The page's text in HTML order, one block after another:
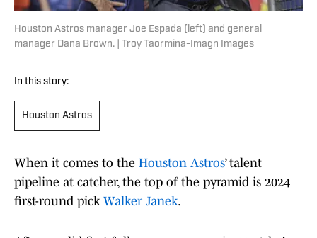
Houston Astros manager Joe Espada (left) and general
manager Dana Brown. | Troy Taormina-Imagn Images
In this story:
Houston Astros
When it comes to the Houston Astros’ talent
pipeline at catcher, the top of the pyramid is 2024
first-round pick Walker Janek.